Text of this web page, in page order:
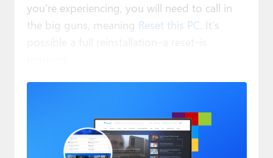
you’re experiencing, you will need to call in
the big guns, meaning Reset this PC . It’s